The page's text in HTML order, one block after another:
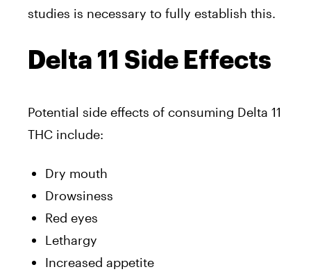
studies is necessary to fully establish this.
Delta 11 Side Effects
Potential side effects of consuming Delta 11
THC include:
Dry mouth
Drowsiness
Red eyes
Lethargy
Increased appetite